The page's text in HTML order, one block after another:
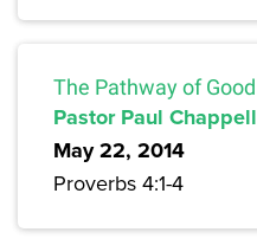
The Pathway of
Pastor Paul Chappell
May 22, 2014
Proverbs 4:1-4